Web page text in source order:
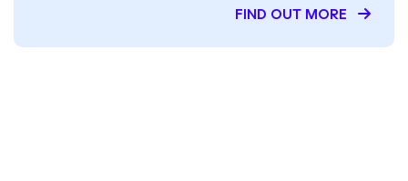
FIND OUT MORE